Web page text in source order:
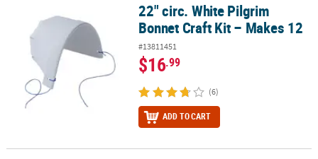
22" circ. White Pilgrim Bonnet Craft Kit – Makes 12
22" circ. White Pilgrim
Bonnet Craft Kit – Makes 12
#13811451
$16.99
(6)
ADD TO CART